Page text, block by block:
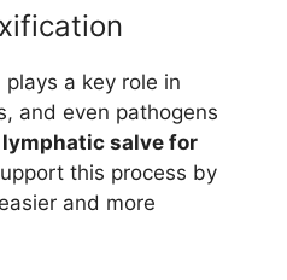
a key role in
and even pathogens
lymphatic salve for
this process by
and more